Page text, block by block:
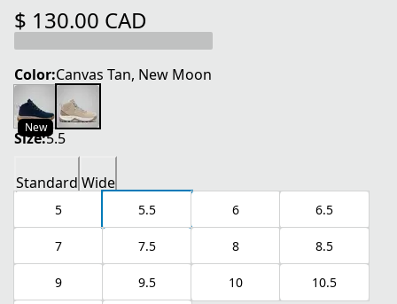
$ 130.00 CAD
current price $ 130.00 CAD
Color:Canvas Tan, New Moon
New
Size:5.5
Standard Wide
5 5.5 6 6.5
7 7.5 8 8.5
9 9.5 10 10.5